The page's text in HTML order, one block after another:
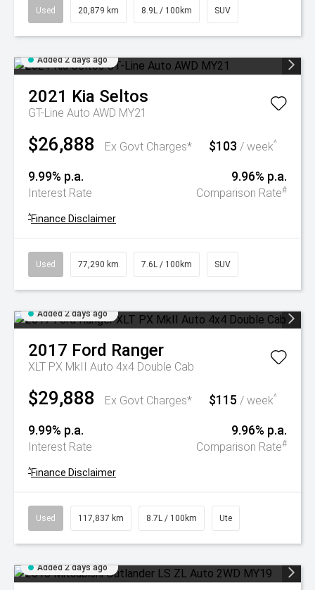
Used 20,879 km 8.9L / 100km SUV
Added 2 days ago
2021 Kia Seltos
GT-Line Auto AWD MY21
$26,888 Ex Govt Charges* $103 / week^
9.99% p.a.
Interest Rate
9.96% p.a.
Comparison Rate#
^Finance Disclaimer
Used 77,290 km 7.6L / 100km SUV
Added 2 days ago
2017 Ford Ranger
XLT PX MkII Auto 4x4 Double Cab
$29,888 Ex Govt Charges* $115 / week^
9.99% p.a.
Interest Rate
9.96% p.a.
Comparison Rate#
^Finance Disclaimer
Used 117,837 km 8.7L / 100km Ute
Added 2 days ago